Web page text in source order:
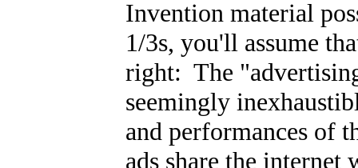
Invention material
1/3s, you'll assume
right: The
seemingly
and performances of
ads share the internet